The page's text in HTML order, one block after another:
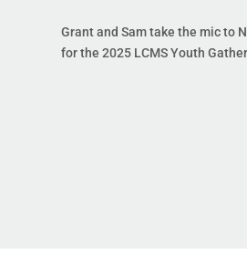
Grant and Sam take the mic to
for the 2025 LCMS Youth